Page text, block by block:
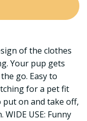
of the clothes
Your pup gets
go. Easy to
for a pet fit
put on and take off,
USE: Funny